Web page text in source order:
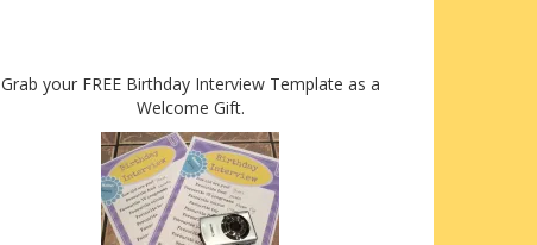
Grab your FREE Birthday Interview Template as a
Welcome Gift.